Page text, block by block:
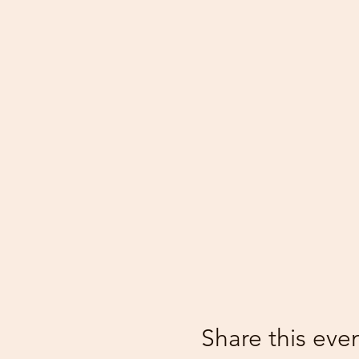
Share this